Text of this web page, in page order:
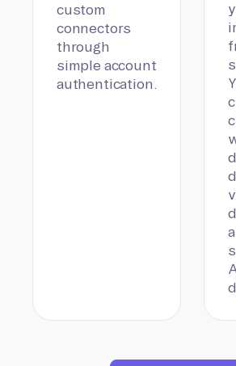
custom
connectors
through
simple account
authentication.